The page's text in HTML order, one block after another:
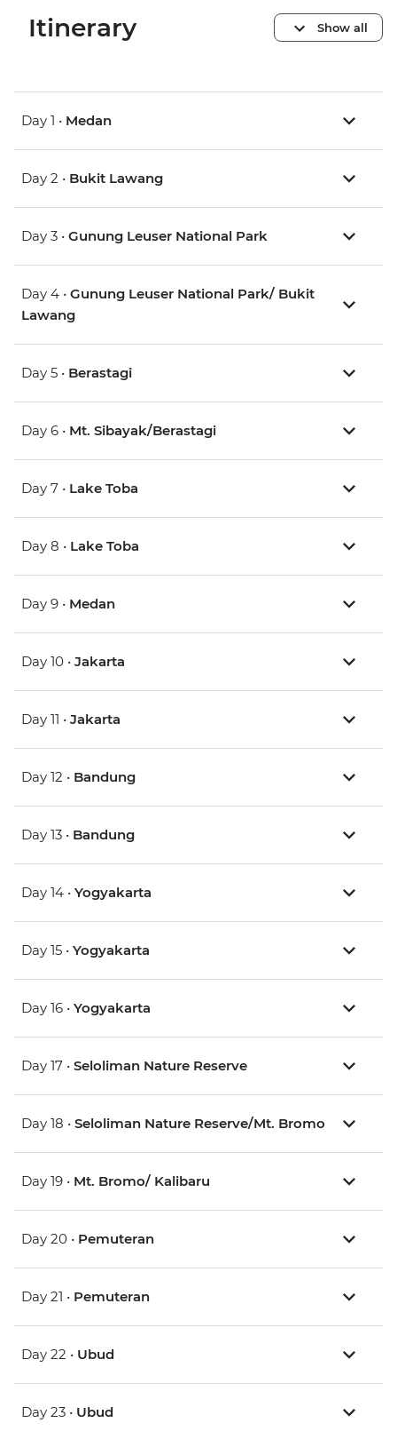
Itinerary Show all
Day 1 • Medan
Day 2 • Bukit Lawang
Day 3 • Gunung Leuser National Park
Day 4 • Gunung Leuser National Park/ Bukit
Lawang
Day 5 • Berastagi
Day 6 • Mt. Sibayak/Berastagi
Day 7 • Lake Toba
Day 8 • Lake Toba
Day 9 • Medan
Day 10 • Jakarta
Day 11 • Jakarta
Day 12 • Bandung
Day 13 • Bandung
Day 14 • Yogyakarta
Day 15 • Yogyakarta
Day 16 • Yogyakarta
Day 17 • Seloliman Nature Reserve
Day 18 • Seloliman Nature Reserve/Mt. Bromo
Day 19 • Mt. Bromo/ Kalibaru
Day 20 • Pemuteran
Day 21 • Pemuteran
Day 22 • Ubud
Day 23 • Ubud